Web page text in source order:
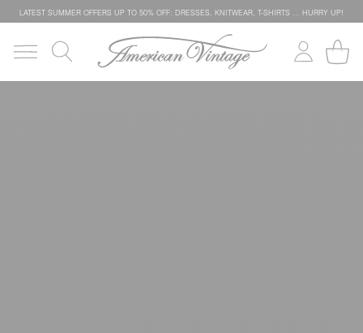
LATEST SUMMER OFFERS UP TO 50% OFF: DRESSES, KNITWEAR, T-SHIRTS … HURRY UP!